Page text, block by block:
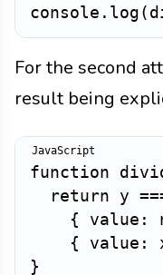
console . log (
For the second
result being
function
return y
{
value :
{
value :
}